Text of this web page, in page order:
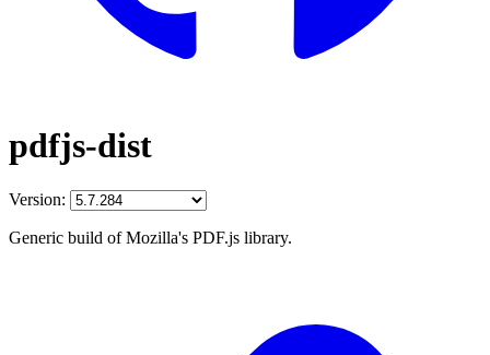
pdfjs-dist
Version:
Generic build of Mozilla's PDF.js library.